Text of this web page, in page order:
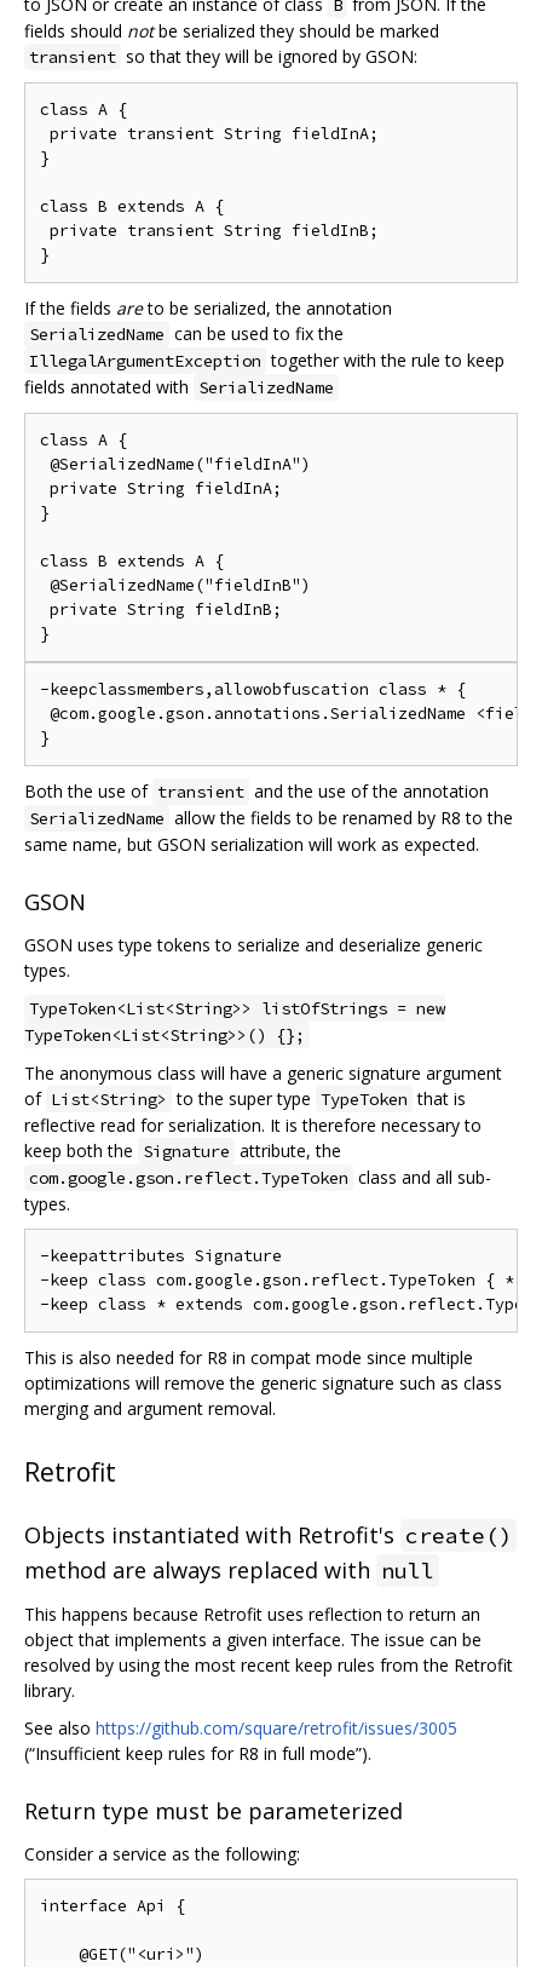
B
fields should notbe serialized they should be marked
transient so that they will be ignored by GSON:
class A {
private transient String fieldInA;
}
class B extends A {
private transient String fieldInB;
If the fields areto be serialized, the annotation
SerializedName can be used to fix the
IllegalArgumentException together with the rule to keep
fields annotated with SerializedName
class A {
@SerializedName("fieldInA")
private String fieldInA;
}
class B extends A {
@SerializedName("fieldInB")
private String fieldInB;
-keepclassmembers,allowobfuscation class * {
@com.google.gson.annotations.SerializedName
Both the use of transient and the use of the annotation
SerializedName allow the fields to be renamed by R8 to the
same name, but GSON serialization will work as expected.
GSON
GSON uses type tokens to serialize and deserialize generic
types.
TypeToken<List<String>> listOfStrings = new
TypeToken<List<String>>() {};
The anonymous class will have a generic signature argument
of List<String> to the super type TypeToken that is
reflective read for serialization. It is therefore necessary to
keep both the Signature attribute, the
com.google.gson.reflect.TypeToken class and all sub-
types.
-keepattributes Signature
-keep class com.google.gson.reflect.TypeToken { *; }
This is also needed for R8 in compat mode since multiple
optimizations will remove the generic signature such as class
merging and argument removal.
Retrofit
Objects instantiated with Retrofit's create()
method are always replaced with null
This happens because Retrofit uses reflection to return an
object that implements a given interface. The issue can be
resolved by using the most recent keep rules from the Retrofit
library.
See also https://github.com/square/retrofit/issues/3005
(“Insufficient keep rules for R8 in full mode”).
Return type must be parameterized
Consider a service as the following:
interface Api {
    @GET("<uri>")